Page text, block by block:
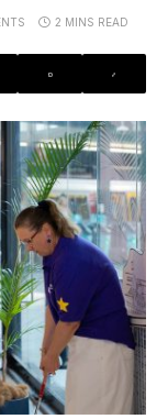
2 MINS READ